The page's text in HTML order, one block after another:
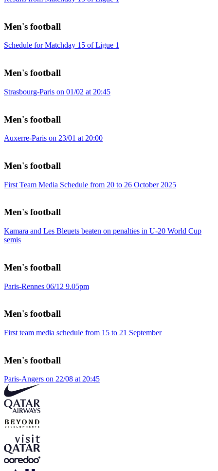
Men's football
Schedule for Matchday 15 of Ligue 1
Men's football
Strasbourg-Paris on 01/02 at 20:45
Men's football
Auxerre-Paris on 23/01 at 20:00
Men's football
First Team Media Schedule from 20 to 26 October 2025
Men's football
Kamara and Les Bleuets beaten on penalties in U-20 World Cup
semis
Men's football
Paris-Rennes 06/12 9.05pm
Men's football
First team media schedule from 15 to 21 September
Men's football
Paris-Angers on 22/08 at 20:45